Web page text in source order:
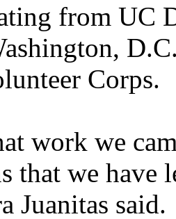
from UC
Corps.
work we
that we have
Juanitas said.